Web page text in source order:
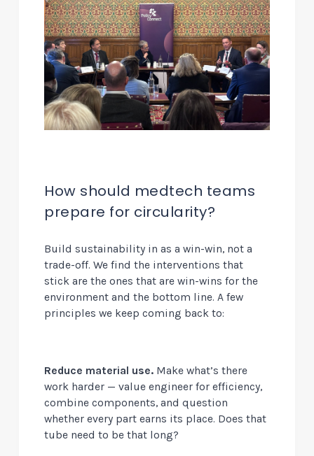
How should medtech teams
prepare for circularity?
Build sustainability in as a win-win, not a
trade-off. We find the interventions that
stick are the ones that are win-wins for the
environment and the bottom line. A few
principles we keep coming back to:
Reduce material use. Make what’s there
work harder — value engineer for efficiency,
combine components, and question
whether every part earns its place. Does that
tube need to be that long?